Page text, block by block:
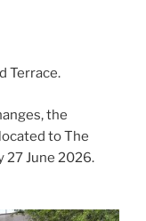
Terrace.
the
to The
27 June 2026.